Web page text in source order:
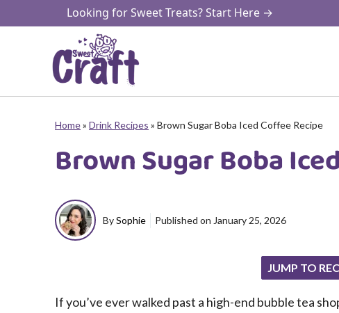
to
Looking for Sweet Treats? Start Here →
Home» Drink Recipes » Brown Sugar Boba Iced Coffee Recipe
Brown Sugar Boba
BySophie Published on January 25, 2026
JUMP TO
If you’ve ever walked past a high-end bubble tea